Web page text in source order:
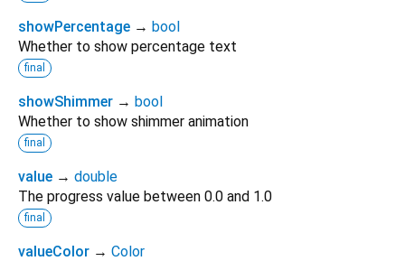
showPercentage → bool
Whether to show percentage text
final
showShimmer → bool
Whether to show shimmer animation
final
value → double
The progress value between 0.0 and 1.0
final
valueColor → Color